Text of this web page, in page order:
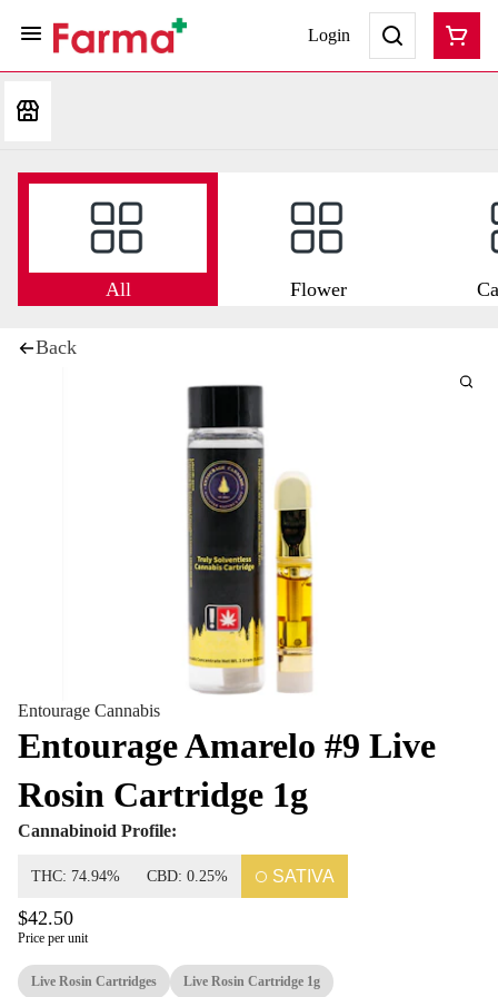
Login
All Flower
Back
Entourage Cannabis
Entourage Amarelo #9 Live
Rosin Cartridge 1g
Cannabinoid Profile:
THC: 74.94% CBD: 0.25% SATIVA
$42.50
Price per unit
Live Rosin Cartridges Live Rosin Cartridge 1g